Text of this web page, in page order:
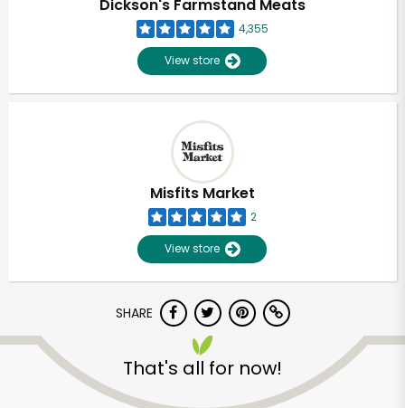
Dickson's Farmstand Meats
4,355
View store
Misfits Market
2
View store
SHARE
That's all for now!